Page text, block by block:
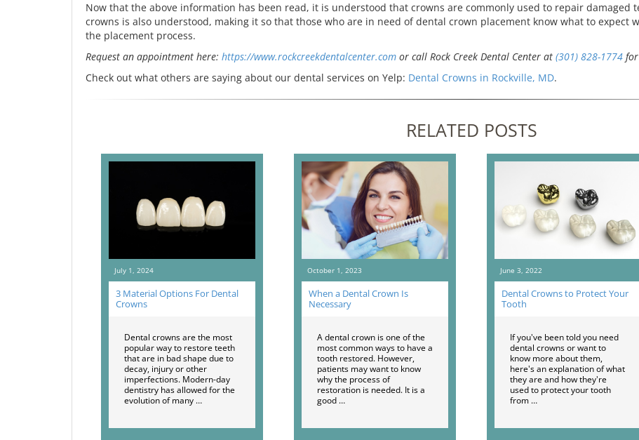
Now that the above information has been read, it is understood that crowns are commonly used to repair damaged
crowns is also understood, making it so that those who are in need of dental crown placement know what to expect
the placement process.
Request an appointment here: https://www.rockcreekdentalcenter.com or call Rock Creek Dental Center at (301) 828-1774
Check out what others are saying about our dental services on Yelp: Dental Crowns in Rockville, MD.
RELATED POSTS
July 1, 2024
3 Material Options For Dental
Crowns
Dental crowns are the most
popular way to restore teeth
that are in bad shape due to
decay, injury or other
imperfections. Modern-day
dentistry has allowed for the
evolution of many …
October 1, 2023
When a Dental Crown Is
Necessary
A dental crown is one of the
most common ways to have a
tooth restored. However,
patients may want to know
why the process of
restoration is needed. It is a
good …
June 3, 2022
Dental Crowns to Protect Your
Tooth
If you've been told you need
dental crowns or want to
know more about them,
here's an explanation of what
they are and how they're
used to protect your tooth
from …